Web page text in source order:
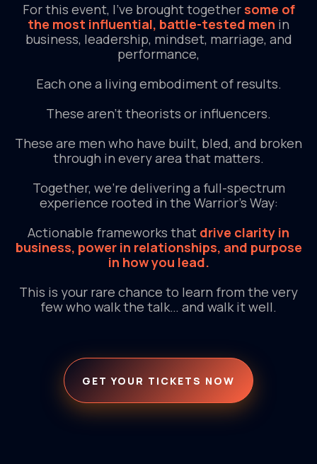
For this event, I’ve brought togethersome of
the most influential, battle-tested men in
business, leadership, mindset, marriage, and
performance,
Each one a living embodiment of results.
These aren’t theorists or influencers.
These are men who have built, bled, and broken
through in every area that matters.
Together, we’re delivering a full-spectrum
experience rooted in the Warrior’s Way:
Actionable frameworks that drive clarity in
business, power in relationships, and purpose
in how you lead.
This is your rare chance to learn from the very
few who walk the talk… and walk it well.
GET YOUR TICKETS NOW